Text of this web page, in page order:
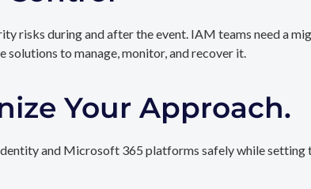
risks during and after the event. IAM teams need a
to manage, monitor, and recover it.
Your Approach.
and Microsoft 365 platforms safely while setting